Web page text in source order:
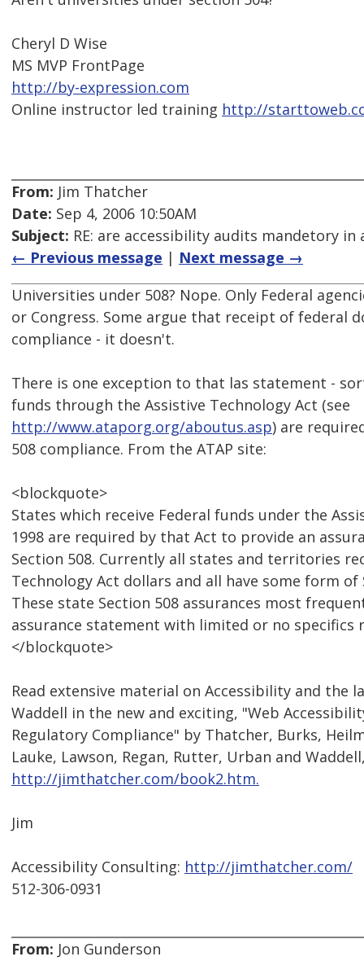
Cheryl D Wise
MS MVP FrontPage
http://by-expression.com
Online instructor led training http://
From: Jim Thatcher
Date: Sep 4, 2006 10:50AM
Subject: RE: are accessibility audits mandetory in
← Previous message | Next message →
Universities under 508? Nope. Only Federal
or Congress. Some argue that receipt of federal
compliance - it doesn't.
There is one exception to that las statement -
funds through the Assistive Technology Act (see
http://www.ataporg.org/aboutus.asp) are
508 compliance. From the ATAP site:
<blockquote>
States which receive Federal funds under the
1998 are required by that Act to provide an
Section 508. Currently all states and territories
Technology Act dollars and all have some form of
These state Section 508 assurances most
assurance statement with limited or no
</blockquote>
Read extensive material on Accessibility and the
Waddell in the new and exciting, "Web
Regulatory Compliance" by Thatcher, Burks,
Lauke, Lawson, Regan, Rutter, Urban and
http://jimthatcher.com/book2.htm.
Jim
Accessibility Consulting: http://jimthatcher.com/
512-306-0931
From: Jon Gunderson